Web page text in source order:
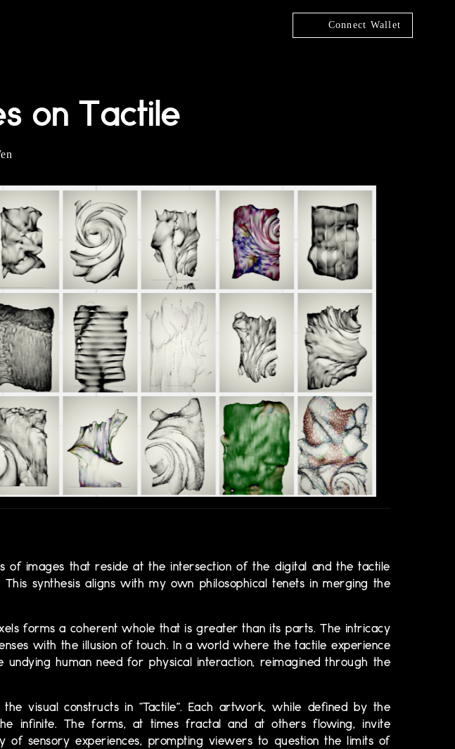
Connect Wallet
on Tactile
of images that reside at the intersection of the digital and the tactile
synthesis aligns with my own philosophical tenets in merging the
forms a coherent whole that is greater than its parts. The intricacy
with the illusion of touch. In a world where the tactile experience
human need for physical interaction, reimagined through the
visual constructs in “Tactile”. Each artwork, while defined by the
infinite. The forms, at times fractal and at others flowing, invite
sensory experiences, prompting viewers to question the limits of